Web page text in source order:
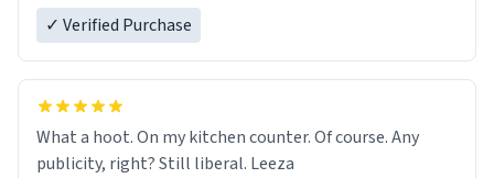
✓ Verified Purchase
What a hoot. On my kitchen counter. Of course. Any
publicity, right? Still liberal. Leeza